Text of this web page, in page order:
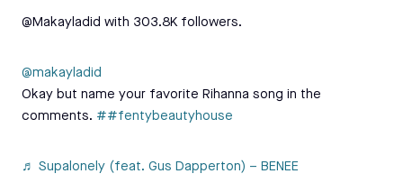
@Makayladid with 303.8K followers.
@makayladid
Okay but name your favorite Rihanna song in the
comments. ##fentybeautyhouse
♬ Supalonely (feat. Gus Dapperton) – BENEE